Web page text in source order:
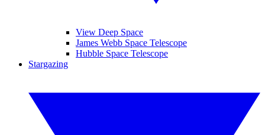
View Deep Space
James Webb Space Telescope
Hubble Space Telescope
Stargazing